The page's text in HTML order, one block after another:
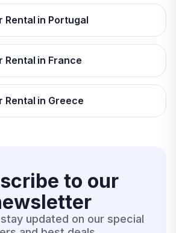
Rental in Portugal
Rental in France
Rental in Greece
to our
updated on our special